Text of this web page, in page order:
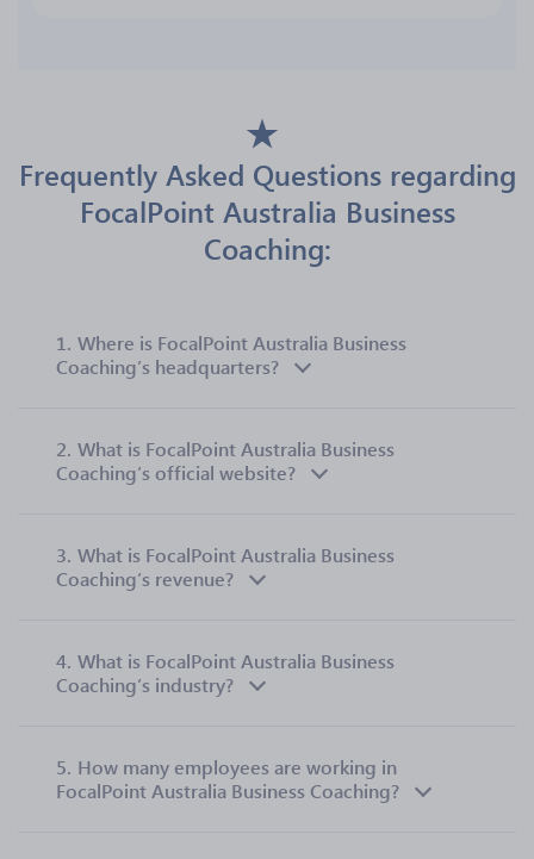
Frequently Asked Questions regarding
FocalPoint Australia Business
Coaching:
1. Where is FocalPoint Australia Business
Coaching’s headquarters?
2. What is FocalPoint Australia Business
Coaching’s official website?
3. What is FocalPoint Australia Business
Coaching’s revenue?
4. What is FocalPoint Australia Business
Coaching’s industry?
5. How many employees are working in
FocalPoint Australia Business Coaching?